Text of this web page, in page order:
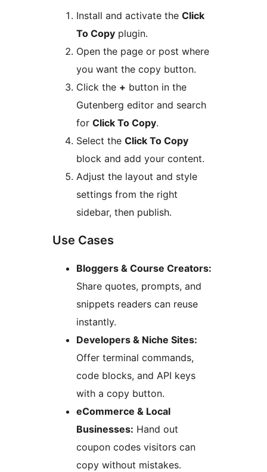
Install and activate the Click
To Copy plugin.
Open the page or post where
you want the copy button.
Click the + button in the
Gutenberg editor and search
for Click To Copy.
Select the Click To Copy
block and add your content.
Adjust the layout and style
settings from the right
sidebar, then publish.
Use Cases
Bloggers & Course Creators:
Share quotes, prompts, and
snippets readers can reuse
instantly.
Developers & Niche Sites:
Offer terminal commands,
code blocks, and API keys
with a copy button.
eCommerce & Local
Businesses: Hand out
coupon codes visitors can
copy without mistakes.